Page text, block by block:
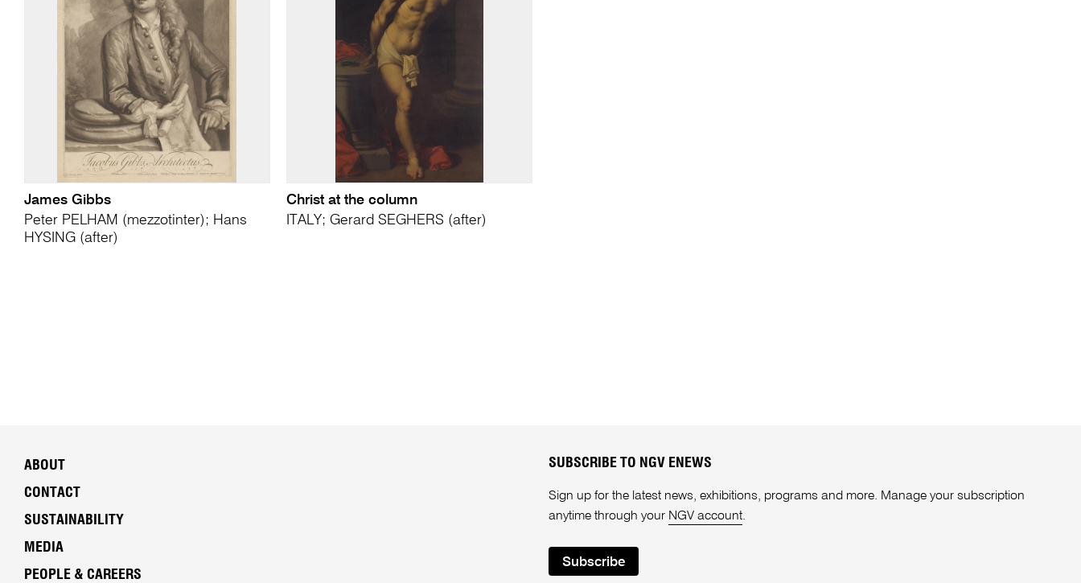
James Gibbs
Peter PELHAM (mezzotinter); Hans
HYSING (after)
Christ at the column
ITALY; Gerard SEGHERS (after)
ABOUT
CONTACT
SUSTAINABILITY
MEDIA
PEOPLE & CAREERS
SUBSCRIBE TO NGV ENEWS
Sign up for the latest news, exhibitions, programs and more. Manage your subscription
anytime through your NGV account.
Subscribe